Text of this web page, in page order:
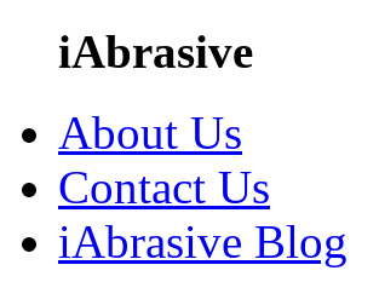
iAbrasive
About Us
Contact Us
iAbrasive Blog